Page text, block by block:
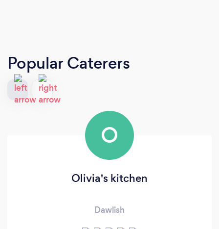
Popular Caterers
O
Olivia's kitchen
Dawlish